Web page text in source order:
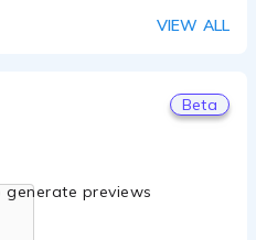
VIEW ALL
Beta
previews